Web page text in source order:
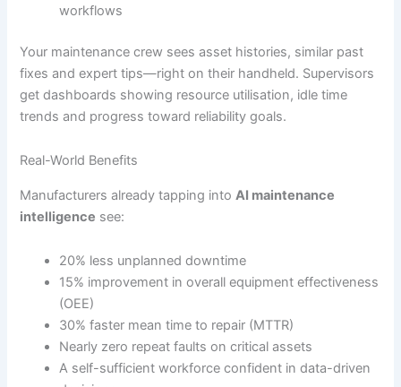
workflows
Your maintenance crew sees asset histories, similar past
fixes and expert tips—right on their handheld. Supervisors
get dashboards showing resource utilisation, idle time
trends and progress toward reliability goals.
Real-World Benefits
Manufacturers already tapping into AI maintenance
intelligence see:
20% less unplanned downtime
15% improvement in overall equipment effectiveness
(OEE)
30% faster mean time to repair (MTTR)
Nearly zero repeat faults on critical assets
A self-sufficient workforce confident in data-driven